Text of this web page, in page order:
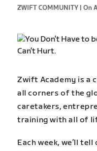
ZWIFT COMMUNITY | On
Zwift Academy is a
all corners of the
caretakers,
training with all of
Each week, we’ll